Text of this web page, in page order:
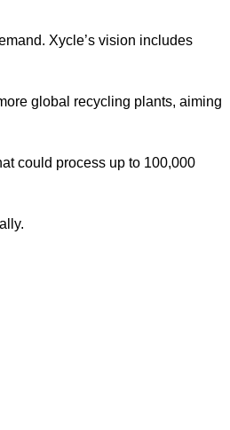
Xycle’s vision includes
global recycling plants, aiming
could process up to 100,000